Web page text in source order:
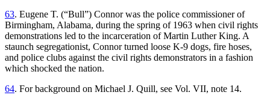
63. Eugene T. (“Bull”) Connor was the police commissioner of
Birmingham, Alabama, during the spring of 1963 when civil rights
demonstrations led to the incarceration of Martin Luther King. A
staunch segregationist, Connor turned loose K-9 dogs, fire hoses,
and police clubs against the civil rights demonstrators in a fashion
which shocked the nation.
64. For background on Michael J. Quill, see Vol. VII, note 14.